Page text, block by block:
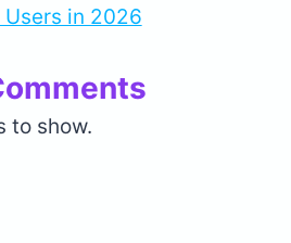
Users in 2026
to show.